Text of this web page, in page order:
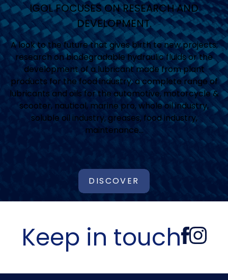
IGOL FOCUSES ON RESEARCH AND
DEVELOPMENT.
A look to the future that gives birth to new projects:
research on biodegradable hydraulic fluids or the
development of a lubricant made from plant
products for the food industry, a complete range of
lubricants and oils for the automotive, motorcycle &
scooter, nautical, marine pro, whole oil industry,
soluble oil industry, greases, food industry,
maintenance…
DISCOVER
Keep in touch